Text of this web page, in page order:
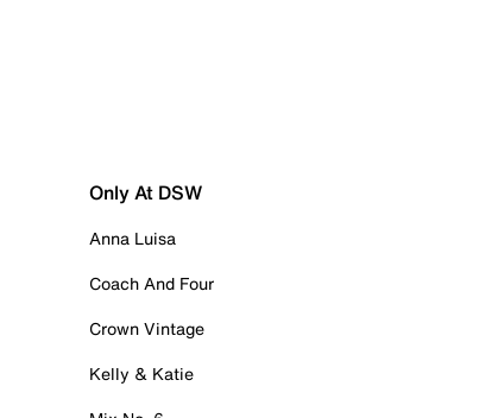
Only At DSW
Anna Luisa
Coach And Four
Crown Vintage
Kelly & Katie